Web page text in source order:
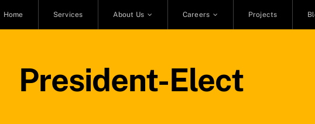
Home Services About Us Careers Projects
President-Elect